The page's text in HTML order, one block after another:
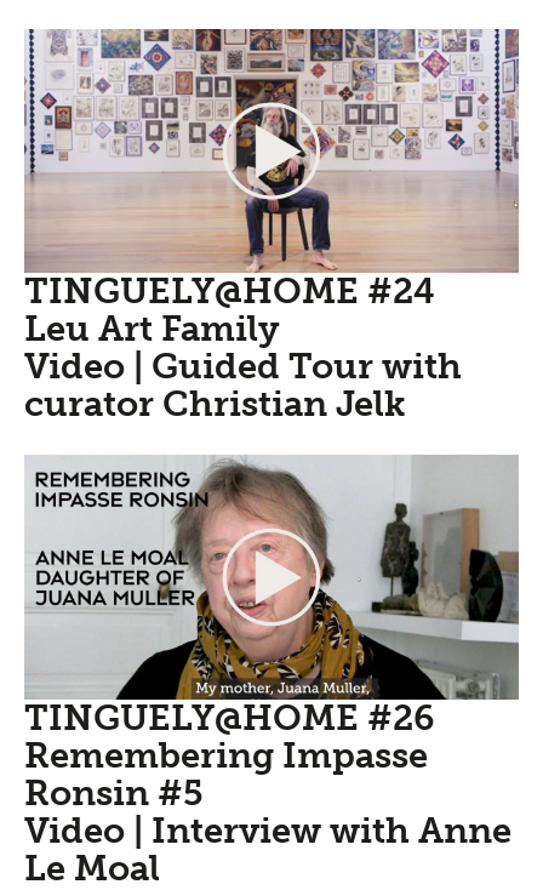
TINGUELY@HOME #24
Leu Art Family
Video | Guided Tour with
curator Christian Jelk
TINGUELY@HOME #26
Remembering Impasse
Ronsin #5
Video | Interview with Anne
Le Moal